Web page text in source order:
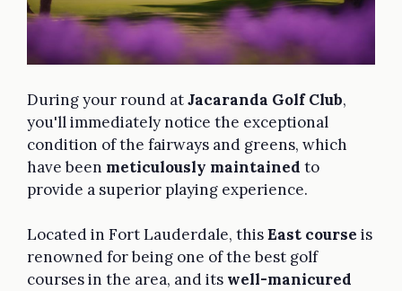
During your round atJacaranda Golf Club,
you'll immediately notice the exceptional
condition of the fairways and greens, which
have been meticulously maintained to
provide a superior playing experience.
Located in Fort Lauderdale, thisEast course is
renowned for being one of the best golf
courses in the area, and its well-manicured